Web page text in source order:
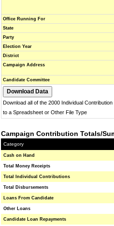
Office Running For
State
Party
Election Year
District
Campaign Address
Candidate Committee
Download all of the 2000 Individual
to a Spreadsheet or Other File Type
Campaign Contribution Totals/
Category
Cash on Hand
Total Money Receipts
Total Individual Contributions
Total Disbursements
Loans From Candidate
Other Loans
Candidate Loan Repayments